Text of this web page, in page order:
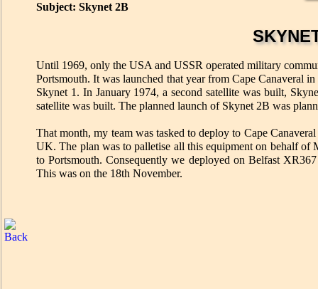
Subject: Skynet 2B
Until 1969, only the USA and USSR operated military
Portsmouth. It was launched that year from Cape Canaveral
Skynet 1. In January 1974, a second satellite was built,
satellite was built. The planned launch of Skynet 2B was
That month, my team was tasked to deploy to Cape
UK. The plan was to palletise all this equipment on behalf
to Portsmouth. Consequently we deployed on Belfast
This was on the 18th November.